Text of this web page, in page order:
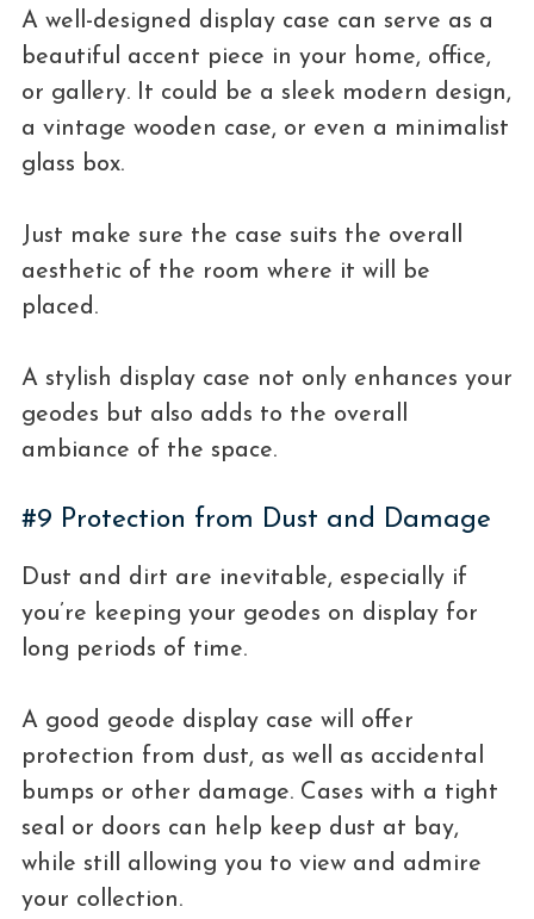
A well-designed display case can serve as a
beautiful accent piece in your home, office,
or gallery. It could be a sleek modern design,
a vintage wooden case, or even a minimalist
glass box.
Just make sure the case suits the overall
aesthetic of the room where it will be
placed.
A stylish display case not only enhances your
geodes but also adds to the overall
ambiance of the space.
#9 Protection from Dust and Damage
Dust and dirt are inevitable, especially if
you’re keeping your geodes on display for
long periods of time.
A good geode display case will offer
protection from dust, as well as accidental
bumps or other damage. Cases with a tight
seal or doors can help keep dust at bay,
while still allowing you to view and admire
your collection.